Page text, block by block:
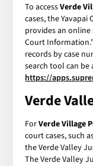
To accessVerde
cases, the
provides an
Court
records by case
search tool can
https://
Verde
ForVerde Village
court cases, such
the Verde Valley
The Verde Valley